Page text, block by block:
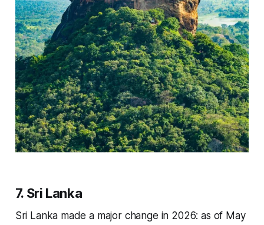
7. Sri Lanka
Sri Lanka made a major change in 2026: as of May